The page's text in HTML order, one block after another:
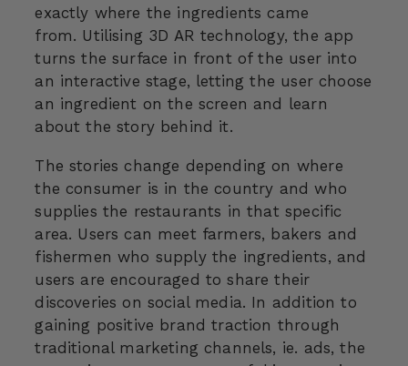
exactly where the ingredients came
from. Utilising 3D AR technology, the app
turns the surface in front of the user into
an interactive stage, letting the user choose
an ingredient on the screen and learn
about the story behind it.
The stories change depending on where
the consumer is in the country and who
supplies the restaurants in that specific
area. Users can meet farmers, bakers and
fishermen who supply the ingredients, and
users are encouraged to share their
discoveries on social media. In addition to
gaining positive brand traction through
traditional marketing channels, ie. ads, the